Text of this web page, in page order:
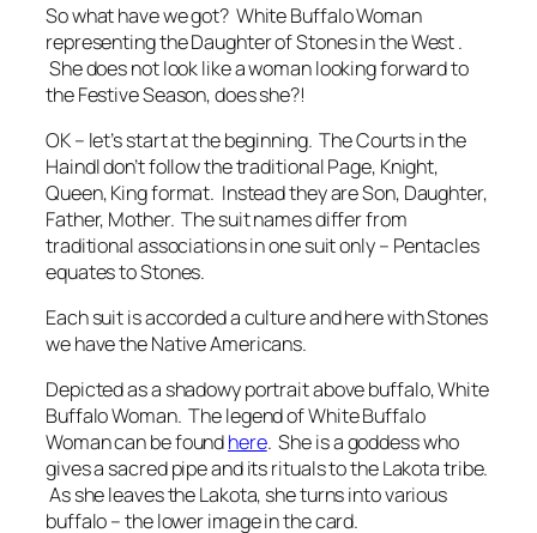
So what have we got? White Buffalo Woman
representing the Daughter of Stones in the West .
She does not look like a woman looking forward to
the Festive Season, does she?!
OK – let’s start at the beginning. The Courts in the
Haindl don’t follow the traditional Page, Knight,
Queen, King format. Instead they are Son, Daughter,
Father, Mother. The suit names differ from
traditional associations in one suit only – Pentacles
equates to Stones.
Each suit is accorded a culture and here with Stones
we have the Native Americans.
Depicted as a shadowy portrait above buffalo, White
Buffalo Woman. The legend of White Buffalo
Woman can be foundhere. She is a goddess who
gives a sacred pipe and its rituals to the Lakota tribe.
As she leaves the Lakota, she turns into various
buffalo – the lower image in the card.